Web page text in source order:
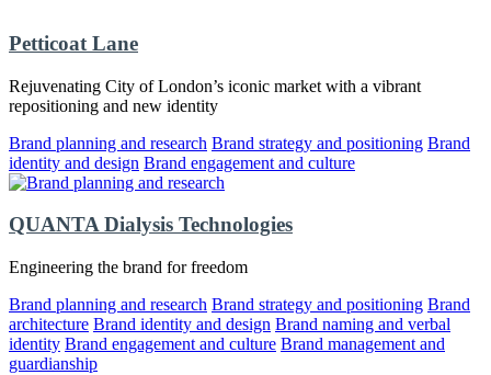
Petticoat Lane
Rejuvenating City of London’s iconic market with a vibrant
repositioning and new identity
Brand planning and research Brand strategy and positioning Brand
identity and design Brand engagement and culture
QUANTA Dialysis Technologies
Engineering the brand for freedom
Brand planning and research Brand strategy and positioning Brand
architecture Brand identity and design Brand naming and verbal
identity Brand engagement and culture Brand management and
guardianship